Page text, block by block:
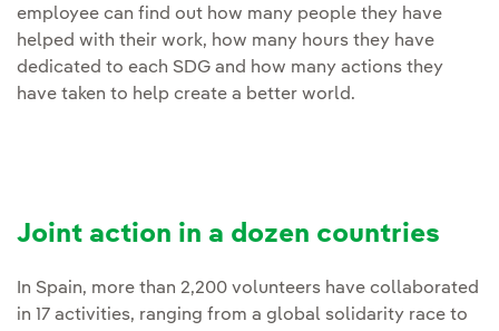
employee can find out how many people they have
helped with their work, how many hours they have
dedicated to each SDG and how many actions they
have taken to help create a better world.
Joint action in a dozen countries
In Spain, more than 2,200 volunteers have collaborated
in 17 activities, ranging from a global solidarity race to